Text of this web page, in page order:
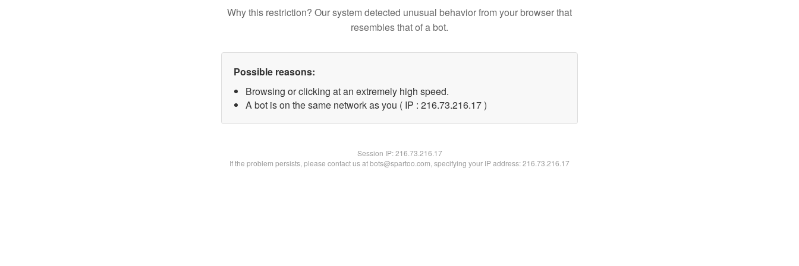
Why this restriction? Our system detected unusual behavior from your browser that
resembles that of a bot.
Possible reasons:
Browsing or clicking at an extremely high speed.
A bot is on the same network as you ( IP : 216.73.216.17 )
Session IP:216.73.216.17
If the problem persists, please contact us at bots@spartoo.com, specifying your IP address: 216.73.216.17